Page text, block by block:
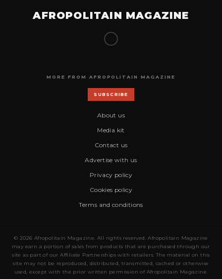
AFROPOLITAIN MAGAZINE
MORE FROM AFROPOLITAIN MAGAZINE
SUBSCRIBE
About us
Media kit
Contact us
Advertise with us
Privacy policy
Cookies policy
Terms and conditions
© 2026 Afropolitain Magazine. All rights reserved. Afropolitain Magazine
may earn a portion of sales from products that are purchased through our
site as part of our Affiliate Partnerships with retailers. The material on this
site may not be reproduced, distributed, transmitted, cached or otherwise
used, except with the prior written permission of Afropolitain Magazine.